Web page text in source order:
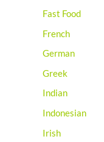
Fast Food
French
German
Greek
Indian
Indonesian
Irish